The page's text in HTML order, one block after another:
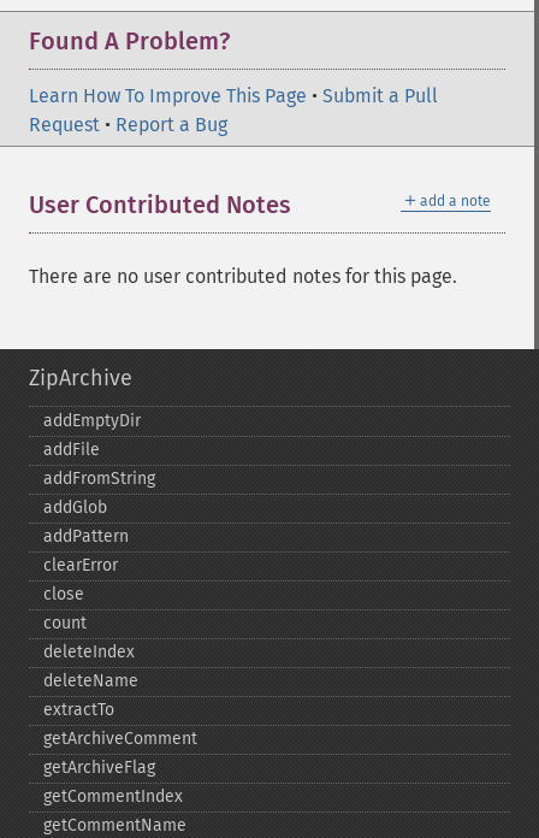
Found A Problem?
Learn How To Improve This Page • Submit a Pull
Request • Report a Bug
＋ add a note
User Contributed Notes
There are no user contributed notes for this page.
ZipArchive
addEmptyDir
addFile
addFromString
addGlob
addPattern
clearError
close
count
deleteIndex
deleteName
extractTo
getArchiveComment
getArchiveFlag
getCommentIndex
getCommentName